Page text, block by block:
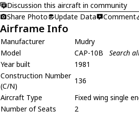
Discussion this aircraft in community
Share Photo
Update Data Comment
Airframe Info
Manufacturer
Mudry
Model
CAP-10B
Search
Year built
1981
Construction Number
(C/N)
136
Aircraft Type
Fixed wing single
Number of Seats
2